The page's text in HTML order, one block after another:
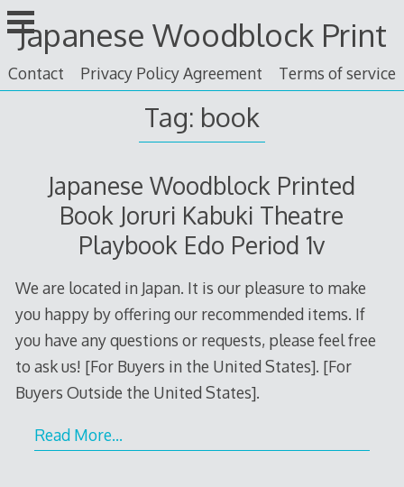
Skip
to
content
Japanese Woodblock Print
Contact Privacy Policy Agreement Terms of service
Tag: book
Japanese Woodblock Printed
Book Joruri Kabuki Theatre
Playbook Edo Period 1v
We are located in Japan. It is our pleasure to make
you happy by offering our recommended items. If
you have any questions or requests, please feel free
to ask us! [For Buyers in the United States]. [For
Buyers Outside the United States].
Read More…